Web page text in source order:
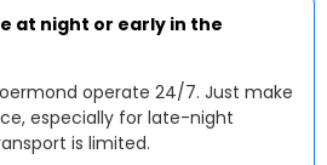
at night or early in the
operate 24/7. Just make
especially for late-night
is limited.